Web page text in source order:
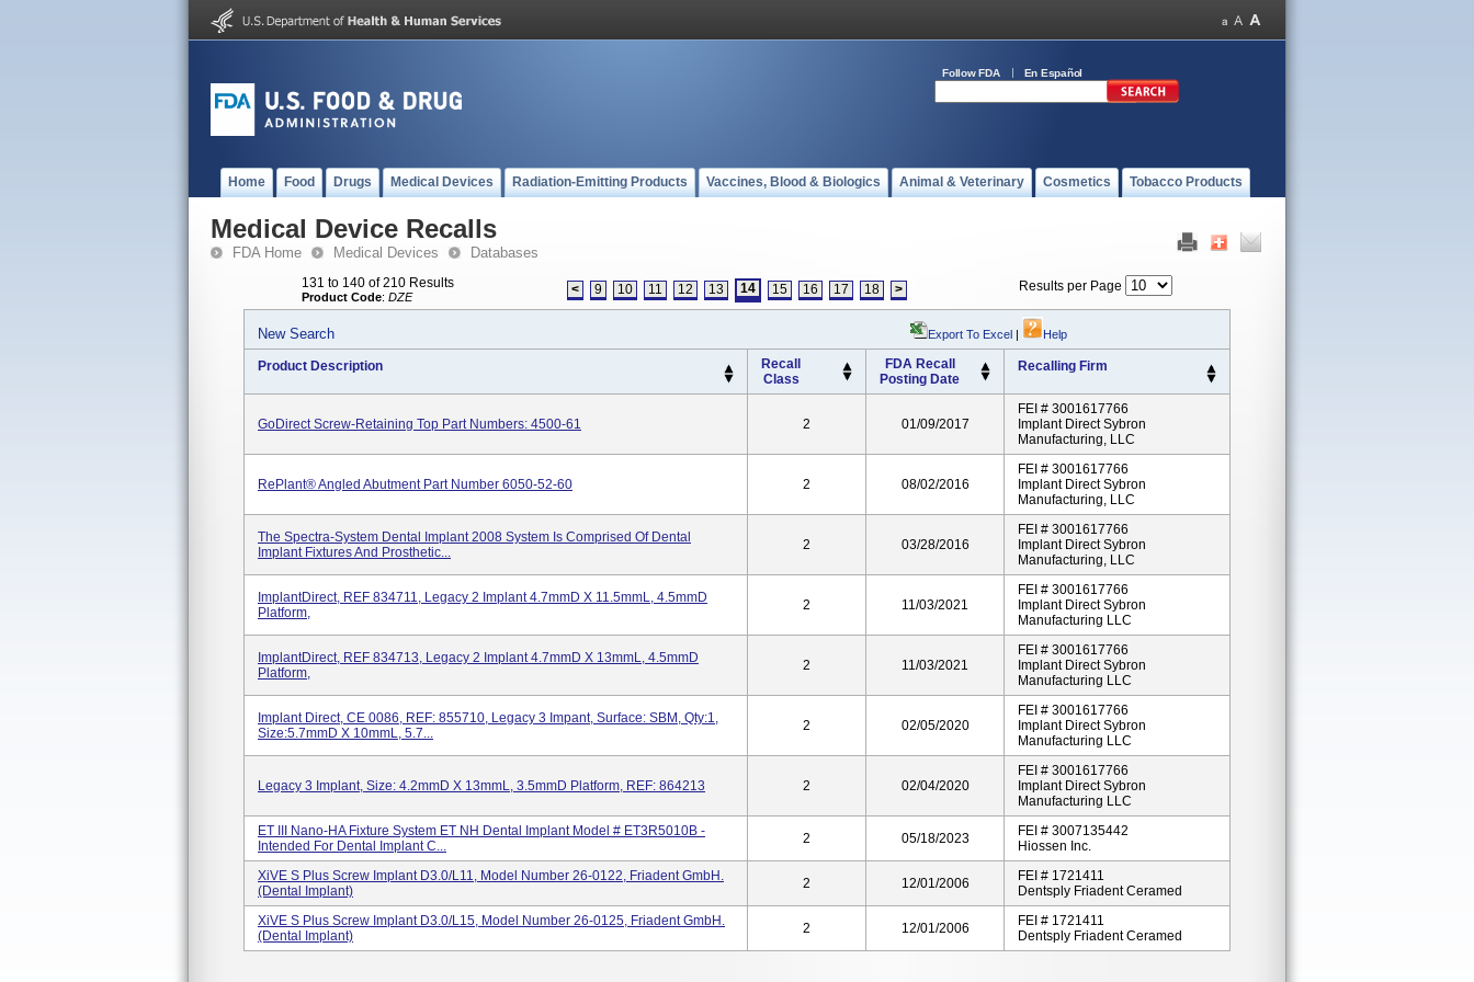
Follow FDA En Español
Home Food Drugs Medical Devices Radiation-Emitting Products Vaccines, Blood & Biologics Animal & Veterinary Cosmetics Tobacco Products
Medical Device Recalls
FDA Home Medical Devices Databases
131 to 140 of 210 Results
Product Code: DZE < 9 10 11 12 13 14 15 16 17 18 > Results per Page
New Search Export To Excel | Help
Product Description
Recall
Class
FDA Recall
Posting Date
Recalling Firm
GoDirect Screw-Retaining Top Part Numbers: 4500-61 2 01/09/2017
FEI # 3001617766
Implant Direct Sybron
Manufacturing, LLC
RePlant® Angled Abutment Part Number 6050-52-60 2 08/02/2016
FEI # 3001617766
Implant Direct Sybron
Manufacturing, LLC
The Spectra-System Dental Implant 2008 System Is Comprised Of Dental
Implant Fixtures And Prosthetic...
2 03/28/2016
FEI # 3001617766
Implant Direct Sybron
Manufacturing, LLC
ImplantDirect, REF 834711, Legacy 2 Implant 4.7mmD X 11.5mmL, 4.5mmD
Platform,
2 11/03/2021
FEI # 3001617766
Implant Direct Sybron
Manufacturing LLC
ImplantDirect, REF 834713, Legacy 2 Implant 4.7mmD X 13mmL, 4.5mmD
Platform,
2 11/03/2021
FEI # 3001617766
Implant Direct Sybron
Manufacturing LLC
Implant Direct, CE 0086, REF: 855710, Legacy 3 Impant, Surface: SBM, Qty:1,
Size:5.7mmD X 10mmL, 5.7...
2 02/05/2020
FEI # 3001617766
Implant Direct Sybron
Manufacturing LLC
Legacy 3 Implant, Size: 4.2mmD X 13mmL, 3.5mmD Platform, REF: 864213 2 02/04/2020
FEI # 3001617766
Implant Direct Sybron
Manufacturing LLC
ET III Nano-HA Fixture System ET NH Dental Implant Model # ET3R5010B -
Intended For Dental Implant C...
2 05/18/2023
FEI # 3007135442
Hiossen Inc.
XiVE S Plus Screw Implant D3.0/L11, Model Number 26-0122, Friadent GmbH.
(dental Implant)
2 12/01/2006
FEI # 1721411
Dentsply Friadent Ceramed
XiVE S Plus Screw Implant D3.0/L15, Model Number 26-0125, Friadent GmbH.
(dental Implant)
2 12/01/2006
FEI # 1721411
Dentsply Friadent Ceramed